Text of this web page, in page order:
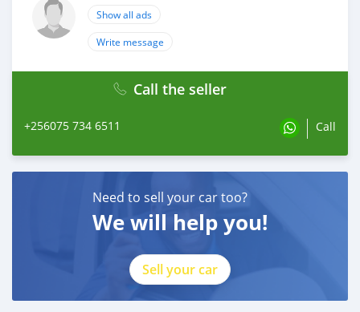
Show all ads
Write message
Call the seller
+256075 734 6511 Call
Need to sell your car too?
We will help you!
Sell your car